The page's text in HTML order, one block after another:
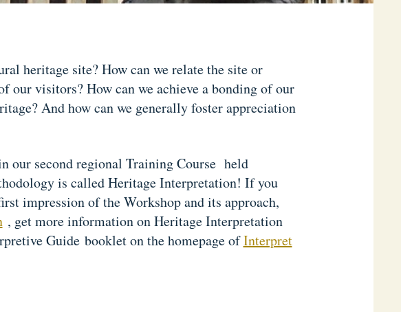
heritage site? How can we relate the site or
our visitors? How can we achieve a bonding of our
And how can we generally foster appreciation
our second regional Training Course held
is called Heritage Interpretation! If you
impression of the Workshop and its approach,
, get more information on Heritage Interpretation
Guide booklet on the homepage ofInterpret